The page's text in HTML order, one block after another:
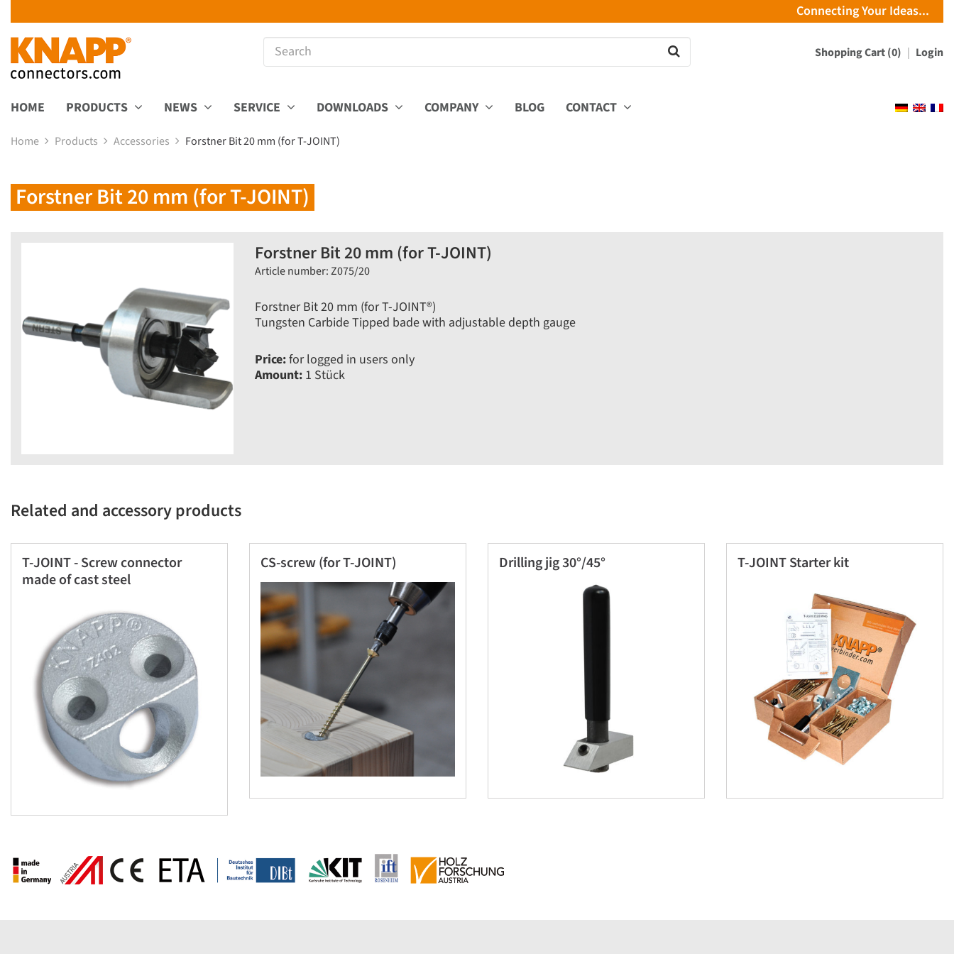
Connecting Your Ideas...
Shopping Cart (0) Login
HOME PRODUCTS NEWS SERVICE DOWNLOADS COMPANY BLOG CONTACT
Home Products Accessories Forstner Bit 20 mm (for T-JOINT)
Forstner Bit 20 mm (for T-JOINT)
Forstner Bit 20 mm (for T-JOINT)
Article number: Z075/20
Forstner Bit 20 mm (for T-JOINT®)
Tungsten Carbide Tipped bade with adjustable depth gauge
Price:for logged in users only
Amount:1 Stück
Related and accessory products
T-JOINT - Screw connector
made of cast steel
CS-screw (for T-JOINT) Drilling jig 30°/45° T-JOINT Starter kit